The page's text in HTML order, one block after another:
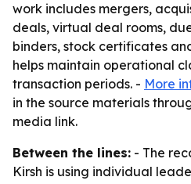
work includes mergers,
deals, virtual deal rooms,
binders, stock certificates
helps maintain operational
transaction periods. - More
in the source materials
media link.
Between the lines: - The
Kirsh is using individual